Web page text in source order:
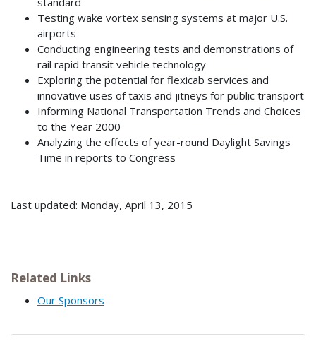
Testing wake vortex sensing systems at major U.S.
airports
Conducting engineering tests and demonstrations of
rail rapid transit vehicle technology
Exploring the potential for flexicab services and
innovative uses of taxis and jitneys for public transport
Informing National Transportation Trends and Choices
to the Year 2000
Analyzing the effects of year-round Daylight Savings
Time in reports to Congress
Last updated: Monday, April 13, 2015
Related Links
Our Sponsors